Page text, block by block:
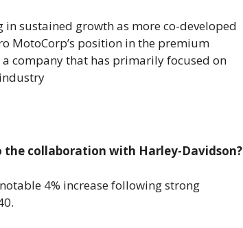
sustained growth as more co-developed
MotoCorp’s position in the premium
company that has primarily focused on
the collaboration with Harley-Davidson?
4% increase following strong